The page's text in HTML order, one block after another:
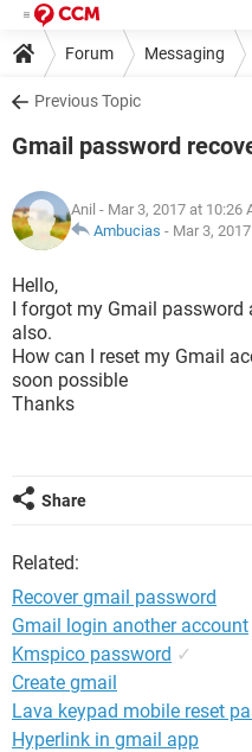
Forum Messaging
Previous Topic
Gmail password
Anil - Mar 3, 2017 at 10:26
Ambucias - Mar 3,
Hello,
I forgot my Gmail
also.
How can I reset my Gmail
soon possible
Thanks
Share
Related:
Recover gmail password
Gmail login another account
Kmspico password ✓
Create gmail
Lava keypad mobile reset
Hyperlink in gmail app